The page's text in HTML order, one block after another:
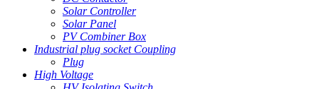
Solar Controller
Solar Panel
PV Combiner Box
Industrial plug socket Coupling
Plug
High Voltage